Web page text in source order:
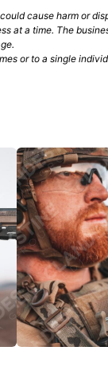
cause harm or
at a time. The
or to a single